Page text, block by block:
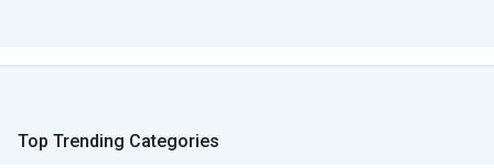
Top Trending Categories